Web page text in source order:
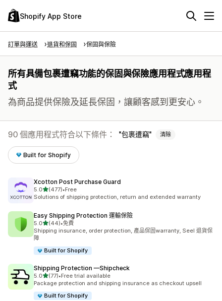
Shopify App Store
訂單與運送 退貨和保固 保固與保險
所有具備包裹遭竊功能的保固與保險應用程式應用程
式
為商品提供保險及延長保固，讓顧客感到更安心。
90 個應用程式符合以下條件： 包裹遭竊 清除
Built for Shopify
Xcotton Post Purchase Guard
5.0滿分 5 顆星
(477)
共有 477 則評價
•Free
Solutions of shipping protection, return and extended warranty
Easy Shipping Protection 運輸保險
5.0滿分 5 顆星
(44)
共有 44 則評價
•免費
Shipping insurance, order protection, 產品保固warranty, Seel 退貨保
障
Built for Shopify
Shipping Protection —Shipcheck
5.0滿分 5 顆星
(77)
共有 77 則評價
•Free trial available
Package protection and shipping insurance as checkout upsell
Built for Shopify